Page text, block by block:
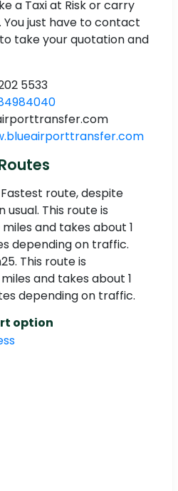
a Taxi at Risk or carry
just have to contact
take your quotation and
5533
route, despite
This route is
and takes about 1
depending on traffic.
This route is
and takes about 1
depending on traffic.
option